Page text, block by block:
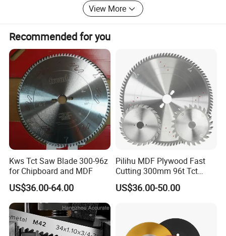
View More
Recommended for you
Kws Tct Saw Blade 300-96z
for Chipboard and MDF
US$36.00-64.00
Pilihu MDF Plywood Fast
Cutting 300mm 96t Tct
Circular Industrial Saw
Blade
US$36.00-50.00